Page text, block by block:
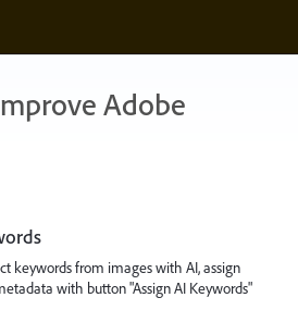
Adobe
keywords from images with AI, assign
with button "Assign AI Keywords"